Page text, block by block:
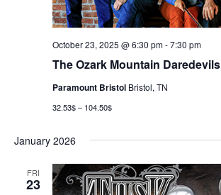
The Ozark Mountain Daredevils
October 23, 2025 @ 6:30 pm-7:30 pm
Paramount Bristol Bristol, TN
32.53$ – 104.50$
January 2026
FRI
23